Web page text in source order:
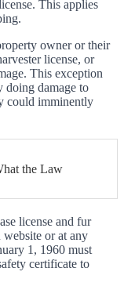
This applies
owner or their
license, or
This exception
doing damage to
could imminently
the Law
license and fur
or at any
1, 1960 must
certificate to